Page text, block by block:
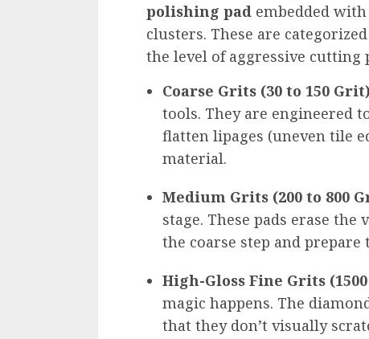
polishing pad embedded
clusters. These are
the level of aggressive cutting
Coarse Grits (30 to 150
tools. They are engineered
flatten lipages (uneven tile
material.
Medium Grits (200 to 800
stage. These pads erase
the coarse step and
High-Gloss Fine Grits
magic happens. The
that they don’t visually